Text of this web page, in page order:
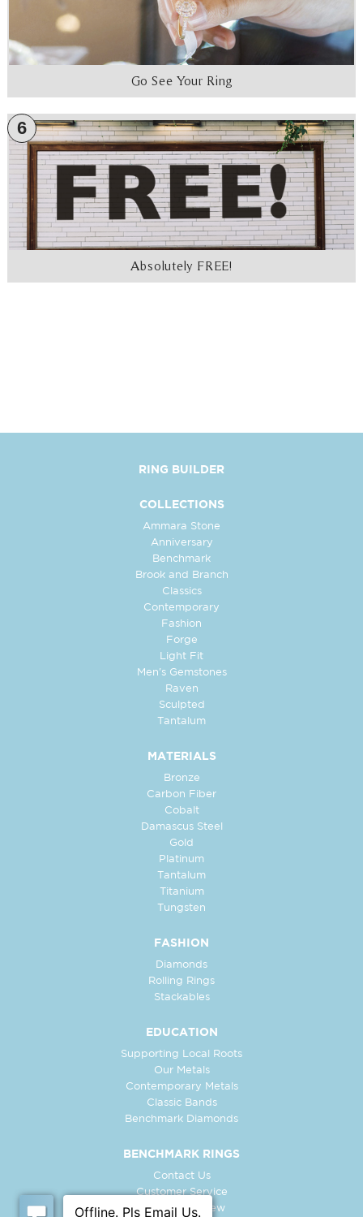
Go See Your Ring
6
Absolutely FREE!
RING BUILDER
COLLECTIONS
Ammara Stone
Anniversary
Benchmark
Brook and Branch
Classics
Contemporary
Fashion
Forge
Light Fit
Men's Gemstones
Raven
Sculpted
Tantalum
MATERIALS
Bronze
Carbon Fiber
Cobalt
Damascus Steel
Gold
Platinum
Tantalum
Titanium
Tungsten
FASHION
Diamonds
Rolling Rings
Stackables
EDUCATION
Supporting Local Roots
Our Metals
Contemporary Metals
Classic Bands
Benchmark Diamonds
BENCHMARK RINGS
Contact Us
Customer Service
In-Store Preview